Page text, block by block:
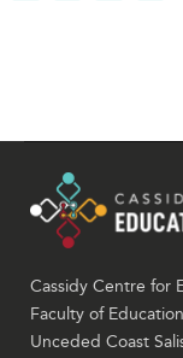
Cassidy Centre for
Faculty of
Unceded Coast